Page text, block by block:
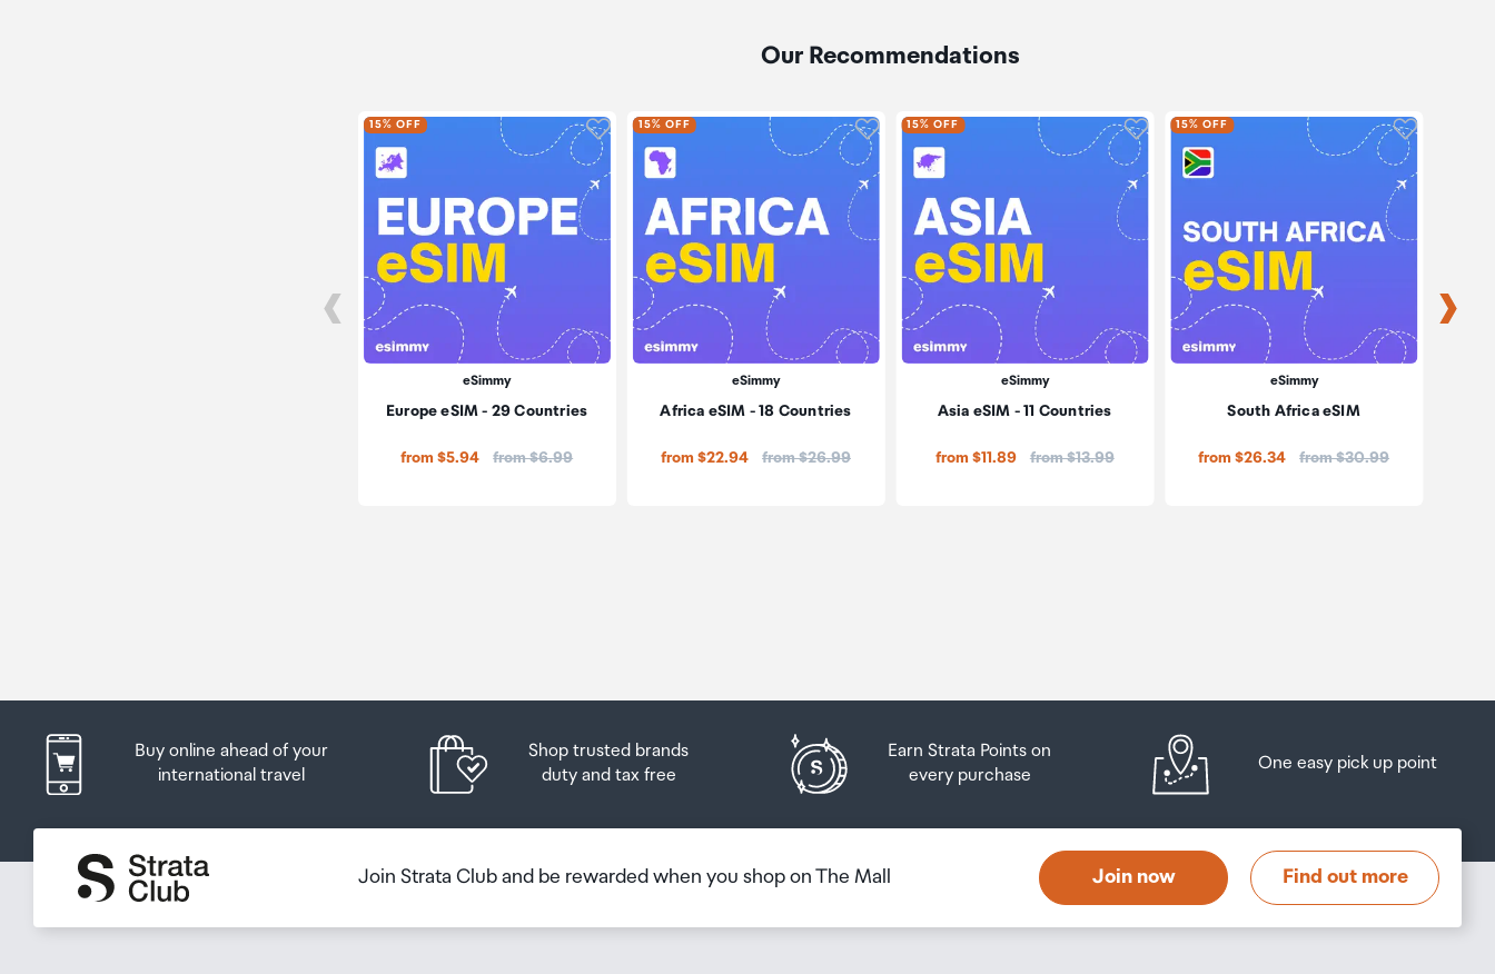
Our Recommendations
15% OFF Click to add product to wishlist
eSimmy
Europe eSIM - 29 Countries
from $5.94 Price:
from $6.99
15% OFF Click to add product to wishlist
eSimmy
Africa eSIM - 18 Countries
from $22.94 Price:
from $26.99
15% OFF Click to add product to wishlist
eSimmy
Asia eSIM - 11 Countries
from $11.89 Price:
from $13.99
15% OFF Click to
eSimmy
South Africa eSIM
from $26.34 Price:
from $30.99
Buy online ahead of your
international travel
Shop trusted brands
duty and tax free
Earn Strata Points on
every purchase
One easy pick up point
Join Strata Club and be rewarded when you shop on The Mall Join now Find out more